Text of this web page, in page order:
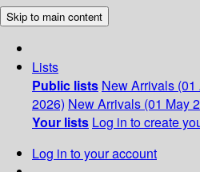
Skip to main content
Lists
Public lists New Arrivals
2026) New Arrivals (01 May
Your lists Log in to create
Log in to your account